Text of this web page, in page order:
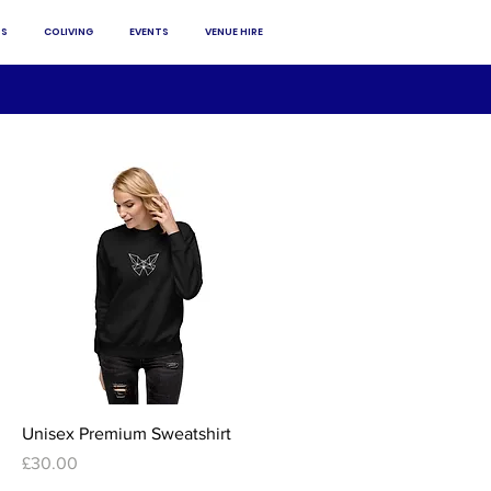
COLIVING EVENTS VENUE HIRE
Quick View
Unisex Premium Sweatshirt
Price
£30.00